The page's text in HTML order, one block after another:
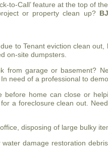
to-Call’ feature at the top of the
or property clean up?
to Tenant eviction clean
on-site dumpsters.
from garage or basement?
need of a professional to
home can close or
a foreclosure clean out.
disposing of large bulky
damage restoration